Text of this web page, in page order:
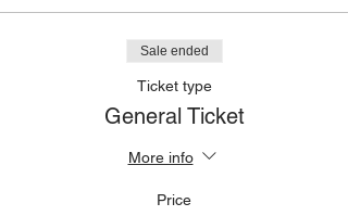
Sale ended
Ticket type
General Ticket
More info
Price